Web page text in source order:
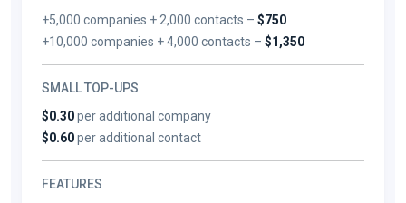
+5,000 companies + 2,000 contacts –$750
+10,000 companies + 4,000 contacts –$1,350
SMALL TOP-UPS
$0.30per additional company
$0.60per additional contact
FEATURES